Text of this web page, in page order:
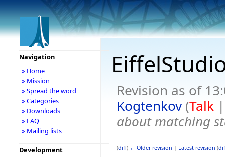
Revision as of
Kogtenkov (Talk
about matching
(diff) ← Older revision | Latest revision (
Navigation
» Home
» Mission
» Spread the word
» Categories
» Downloads
» FAQ
» Mailing lists
Development